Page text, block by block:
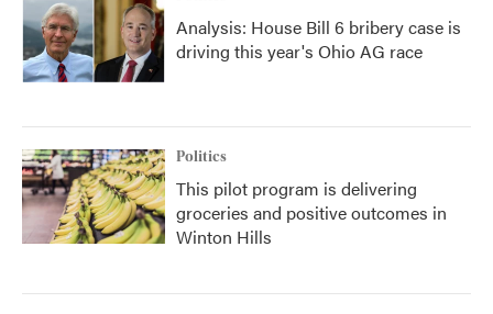
Analysis: House Bill 6 bribery case is
driving this year's Ohio AG race
Politics
This pilot program is delivering
groceries and positive outcomes in
Winton Hills